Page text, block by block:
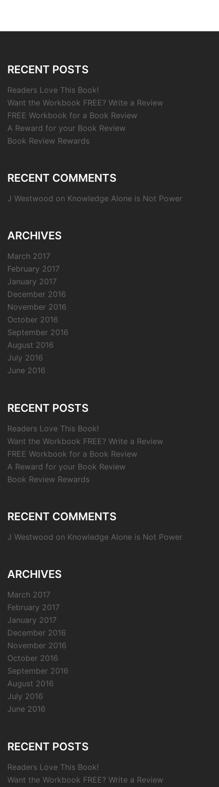
RECENT POSTS
Readers Love This Book!
Want the Workbook FREE? Write a Review
FREE Workbook for a Book Review
A Reward for your Book Review
Book Review Rewards
RECENT COMMENTS
J Westwood on Knowledge Alone is Not Power
ARCHIVES
March 2017
February 2017
January 2017
December 2016
November 2016
October 2016
September 2016
August 2016
July 2016
June 2016
RECENT POSTS
Readers Love This Book!
Want the Workbook FREE? Write a Review
FREE Workbook for a Book Review
A Reward for your Book Review
Book Review Rewards
RECENT COMMENTS
J Westwood on Knowledge Alone is Not Power
ARCHIVES
March 2017
February 2017
January 2017
December 2016
November 2016
October 2016
September 2016
August 2016
July 2016
June 2016
RECENT POSTS
Readers Love This Book!
Want the Workbook FREE? Write a Review